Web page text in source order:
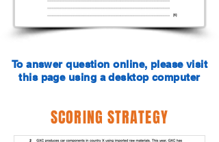
To answer question online, please visit
this page using a desktop computer
SCORING STRATEGY